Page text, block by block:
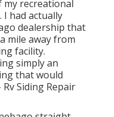
my recreational
I had actually
dealership that
mile away from
facility.
simply an
that would
Siding Repair